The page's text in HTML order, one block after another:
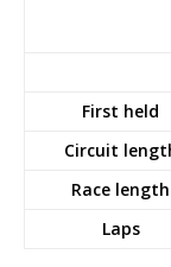
First held
Circuit
Race length
Laps